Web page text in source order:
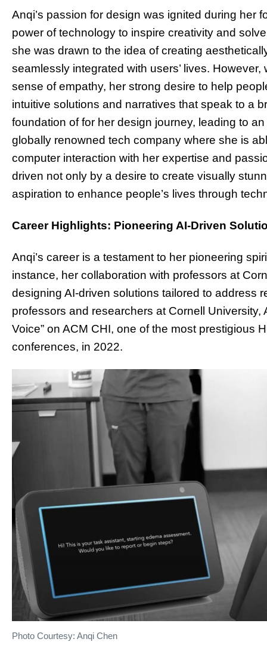
Anqi’s passion for design was ignited during her
power of technology to inspire creativity and
she was drawn to the idea of creating
seamlessly integrated with users’ lives.
sense of empathy, her strong desire to help
intuitive solutions and narratives that speak to a
foundation of for her design journey, leading to
globally renowned tech company where she is
computer interaction with her expertise and
driven not only by a desire to create visually
aspiration to enhance people’s lives through
Career Highlights: Pioneering AI-Driven
Anqi’s career is a testament to her pioneering
instance, her collaboration with professors at
designing AI-driven solutions tailored to address
professors and researchers at Cornell University,
Voice” on ACM CHI, one of the most prestigious
conferences, in 2022.
Photo Courtesy: Anqi Chen